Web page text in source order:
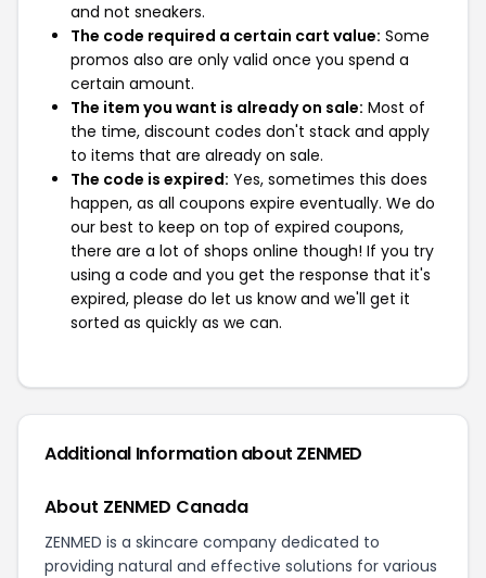
and not sneakers.
The code required a certain cart value: Some
promos also are only valid once you spend a
certain amount.
The item you want is already on sale: Most of
the time, discount codes don't stack and apply
to items that are already on sale.
The code is expired: Yes, sometimes this does
happen, as all coupons expire eventually. We do
our best to keep on top of expired coupons,
there are a lot of shops online though! If you try
using a code and you get the response that it's
expired, please do let us know and we'll get it
sorted as quickly as we can.
Additional Information about ZENMED
About ZENMED Canada
ZENMED is a skincare company dedicated to
providing natural and effective solutions for various